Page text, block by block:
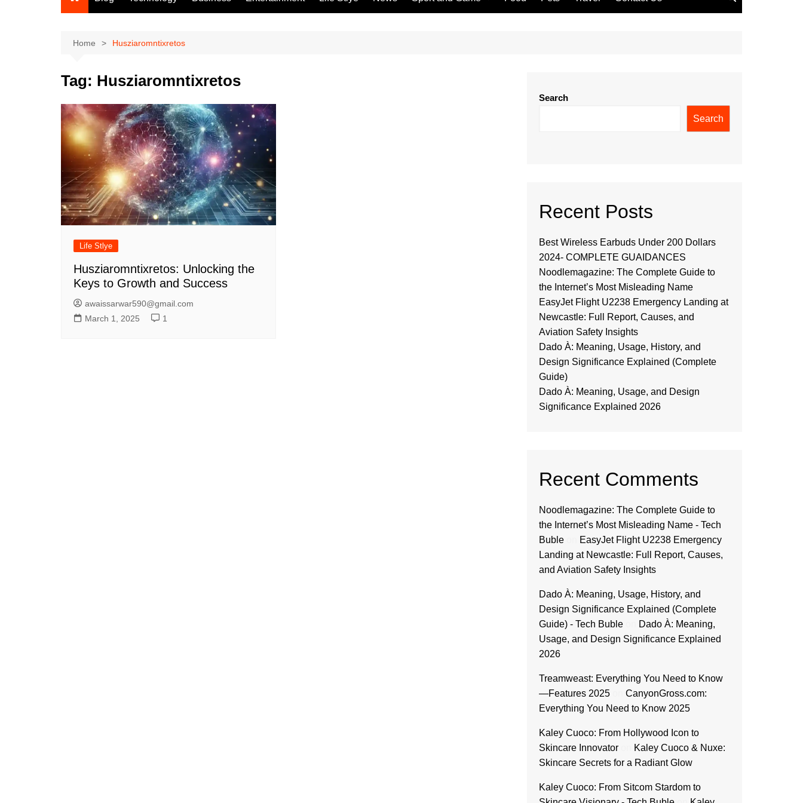
Home Husziaromntixretos
Tag: Husziaromntixretos
Life Stlye
Husziaromntixretos: Unlocking the
Keys to Growth and Success
awaissarwar590@gmail.com
March 1, 2025
1
Search
Search
Recent Posts
Best Wireless Earbuds Under 200 Dollars
2024- COMPLETE GUAIDANCES
Noodlemagazine: The Complete Guide to
the Internet’s Most Misleading Name
EasyJet Flight U2238 Emergency Landing at
Newcastle: Full Report, Causes, and
Aviation Safety Insights
Dado À: Meaning, Usage, History, and
Design Significance Explained (Complete
Guide)
Dado À: Meaning, Usage, and Design
Significance Explained 2026
Recent Comments
Noodlemagazine: The Complete Guide to
the Internet’s Most Misleading Name - Tech
Buble
EasyJet Flight U2238 Emergency
Landing at Newcastle: Full Report, Causes,
and Aviation Safety Insights
Dado À: Meaning, Usage, History, and
Design Significance Explained (Complete
Guide) - Tech Buble
Dado À: Meaning,
Usage, and Design Significance Explained
2026
Treamweast: Everything You Need to Know
—Features 2025
CanyonGross.com:
Everything You Need to Know 2025
Kaley Cuoco: From Hollywood Icon to
Skincare Innovator
Kaley Cuoco & Nuxe:
Skincare Secrets for a Radiant Glow
Kaley Cuoco: From Sitcom Stardom to